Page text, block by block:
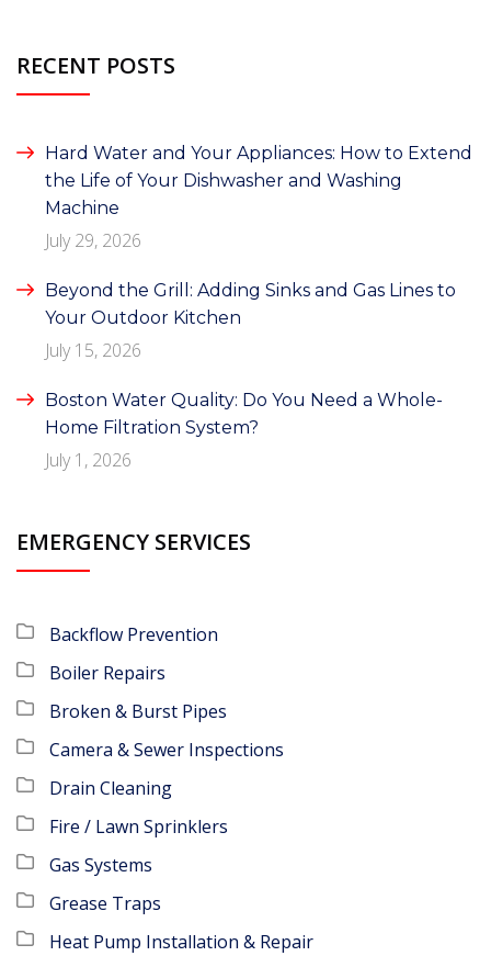
RECENT POSTS
Hard Water and Your Appliances: How to Extend
the Life of Your Dishwasher and Washing
Machine
July 29, 2026
Beyond the Grill: Adding Sinks and Gas Lines to
Your Outdoor Kitchen
July 15, 2026
Boston Water Quality: Do You Need a Whole-
Home Filtration System?
July 1, 2026
EMERGENCY SERVICES
Backflow Prevention
Boiler Repairs
Broken & Burst Pipes
Camera & Sewer Inspections
Drain Cleaning
Fire / Lawn Sprinklers
Gas Systems
Grease Traps
Heat Pump Installation & Repair